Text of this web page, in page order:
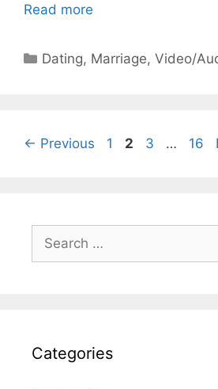
Read more
Categories
Dating, Marriage,Video/
← Previous Page
1 Page
2 Page
3 … 16
for:
Categories